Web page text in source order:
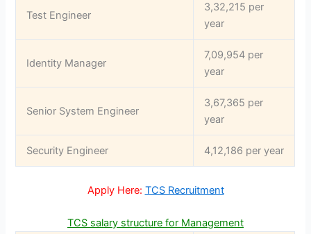
Test Engineer
3,32,215 per
year
Identity Manager
7,09,954 per
year
Senior System Engineer
3,67,365 per
year
Security Engineer 4,12,186 per year
Apply Here: TCS Recruitment
TCS salary structure for Management